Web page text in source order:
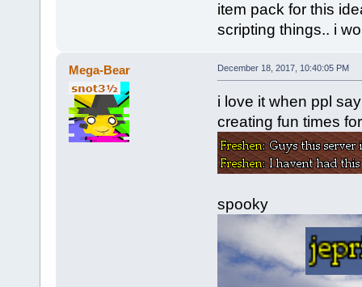
item pack for this
scripting things.. i
Mega-Bear December 18, 2017, 10:40:05 PM
i love it when ppl
creating fun times
spooky